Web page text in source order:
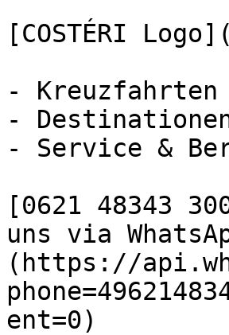
[COSTÉRI
- Kreuzfahrten
-
- Service &
[0621 48343
uns via
(https://
ent=0)